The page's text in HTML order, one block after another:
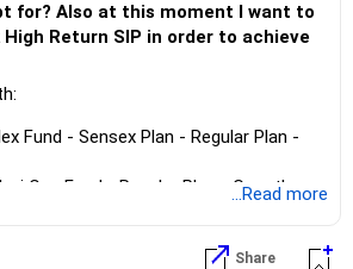
for? Also at this moment I want to
Return SIP in order to achieve
Fund - Sensex Plan - Regular Plan -
Cap Fund - Regular Plan - Growth
can create a corpus of Rs. 4 crs in
...Read more
Share